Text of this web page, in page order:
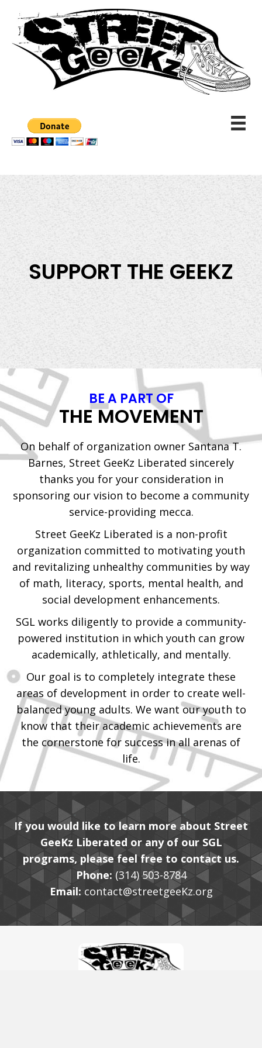
SUPPORT THE GEEKZ
BE A PART OF
THE MOVEMENT
On behalf of organization owner Santana T.
Barnes, Street GeeKz Liberated sincerely
thanks you for your consideration in
sponsoring our vision to become a community
service-providing mecca.
Street GeeKz Liberated is a non-profit
organization committed to motivating youth
and revitalizing unhealthy communities by way
of math, literacy, sports, mental health, and
social development enhancements.
SGL works diligently to provide a community-
powered institution in which youth can grow
academically, athletically, and mentally.
Our goal is to completely integrate these
areas of development in order to create well-
balanced young adults. We want our youth to
know that their academic achievements are
the cornerstone for success in all arenas of
life.
If you would like to learn more about Street
GeeKz Liberated or any of our SGL
programs, please feel free to contact us.
Phone: (314) 503-8784
Email: contact@streetgeeKz.org